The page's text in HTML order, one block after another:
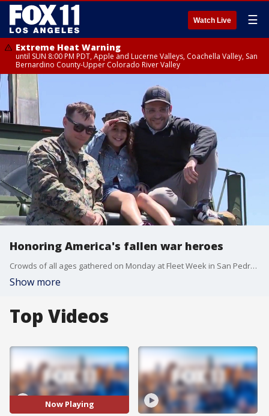
Watch Live ☰
Extreme Heat Warning
until SUN 8:00 PM PDT, Apple and Lucerne Valleys, Coachella Valley, San
Bernardino County-Upper Colorado River Valley
Honoring America's fallen war heroes
Crowds of all ages gathered on Monday at Fleet Week in San Pedro to honor the fallen on Memorial Day.
Show more
Top Videos
Now Playing